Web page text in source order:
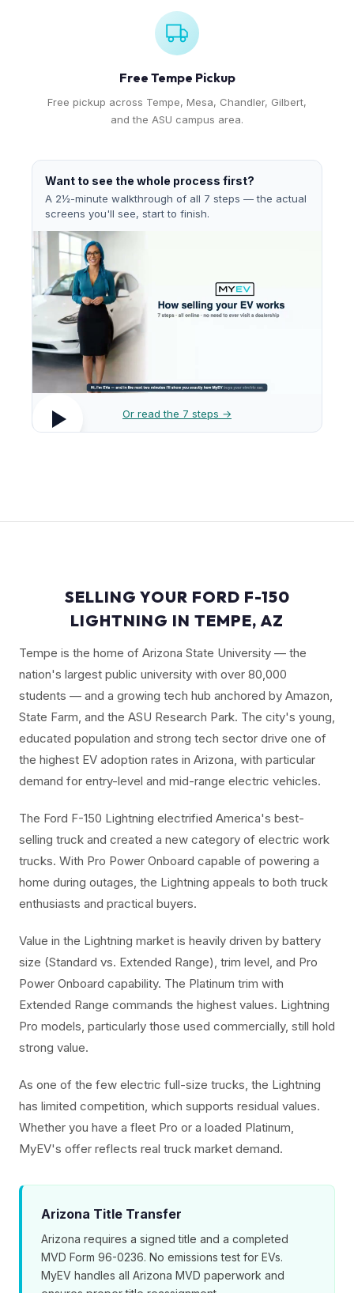
Free Tempe Pickup
Free pickup across Tempe, Mesa, Chandler, Gilbert,
and the ASU campus area.
Want to see the whole process first?
A 2½-minute walkthrough of all 7 steps — the actual
screens you'll see, start to finish.
Or read the 7 steps →
SELLING YOUR FORD F-150
LIGHTNING IN TEMPE, AZ
Tempe is the home of Arizona State University — the
nation's largest public university with over 80,000
students — and a growing tech hub anchored by Amazon,
State Farm, and the ASU Research Park. The city's young,
educated population and strong tech sector drive one of
the highest EV adoption rates in Arizona, with particular
demand for entry-level and mid-range electric vehicles.
The Ford F-150 Lightning electrified America's best-
selling truck and created a new category of electric work
trucks. With Pro Power Onboard capable of powering a
home during outages, the Lightning appeals to both truck
enthusiasts and practical buyers.
Value in the Lightning market is heavily driven by battery
size (Standard vs. Extended Range), trim level, and Pro
Power Onboard capability. The Platinum trim with
Extended Range commands the highest values. Lightning
Pro models, particularly those used commercially, still hold
strong value.
As one of the few electric full-size trucks, the Lightning
has limited competition, which supports residual values.
Whether you have a fleet Pro or a loaded Platinum,
MyEV's offer reflects real truck market demand.
Arizona Title Transfer
Arizona requires a signed title and a completed
MVD Form 96-0236. No emissions test for EVs.
MyEV handles all Arizona MVD paperwork and